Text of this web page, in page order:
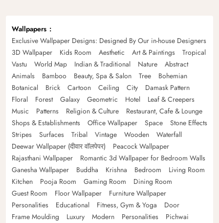
Wallpapers
Exclusive Wallpaper Designs: Designed By Our in-house Designers
3D Wallpaper
Kids Room Aesthetic Art & Paintings
Tropical
Vastu
World Map Indian & Traditional Nature
Abstract
Animals
Bamboo Beauty, Spa & Salon Tree
Bohemian
Botanical
Brick Cartoon Ceiling City
Damask Pattern
Floral
Forest Galaxy Geometric Hotel
Leaf & Creepers
Music
Patterns Religion & Culture
Restaurant, Cafe & Lounge
Shops & Establishments
Office Wallpaper Space
Stone Effects
Stripes
Surfaces Tribal Vintage Wooden
Waterfall
Deewar Wallpaper (दीवार वॉलपेपर)
Peacock Wallpaper
Rajasthani Wallpaper
Romantic 3d Wallpaper for Bedroom Walls
Ganesha Wallpaper
Buddha Krishna Bedroom
Living Room
Kitchen
Pooja Room Gaming Room
Dining Room
Guest Room
Floor Wallpaper
Furniture Wallpaper
Personalities
Educational Fitness, Gym & Yoga
Door
Frame Moulding
Luxury Modern Personalities
Pichwai